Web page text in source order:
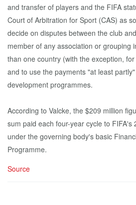
and transfer of players and the FIFA
Court of Arbitration for Sport (CAS) as
decide on disputes between the club
member of any association or grouping
than one country (with the exception,
and to use the payments "at least
development programmes.
According to Valcke, the $209 million
sum paid each four-year cycle to FIFA's
under the governing body's basic
Programme.
Source